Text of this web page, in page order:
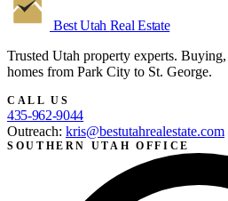
Best Utah Real Estate
Trusted Utah property experts.
homes from Park City to St. George.
CALL US
435-962-9044
Outreach: kris@bestutahrealestate.com
SOUTHERN UTAH OFFICE